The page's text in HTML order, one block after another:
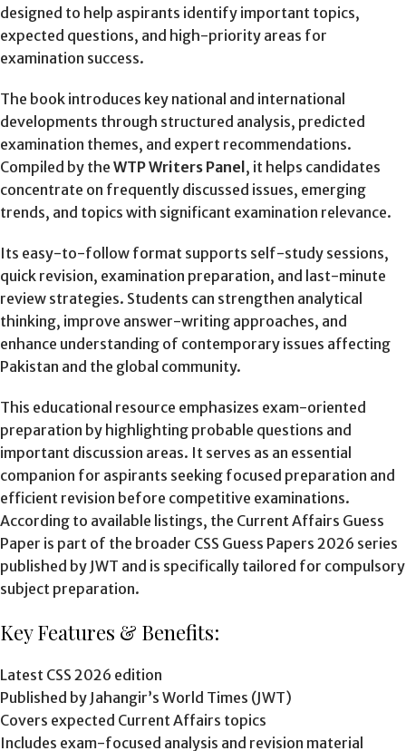
designed to help aspirants identify important topics,
expected questions, and high-priority areas for
examination success.
The book introduces key national and international
developments through structured analysis, predicted
examination themes, and expert recommendations.
Compiled by the WTP Writers Panel, it helps candidates
concentrate on frequently discussed issues, emerging
trends, and topics with significant examination relevance.
Its easy-to-follow format supports self-study sessions,
quick revision, examination preparation, and last-minute
review strategies. Students can strengthen analytical
thinking, improve answer-writing approaches, and
enhance understanding of contemporary issues affecting
Pakistan and the global community.
This educational resource emphasizes exam-oriented
preparation by highlighting probable questions and
important discussion areas. It serves as an essential
companion for aspirants seeking focused preparation and
efficient revision before competitive examinations.
According to available listings, the Current Affairs Guess
Paper is part of the broader CSS Guess Papers 2026 series
published by JWT and is specifically tailored for compulsory
subject preparation.
Key Features & Benefits:
Latest CSS 2026 edition
Published by Jahangir’s World Times (JWT)
Covers expected Current Affairs topics
Includes exam-focused analysis and revision material